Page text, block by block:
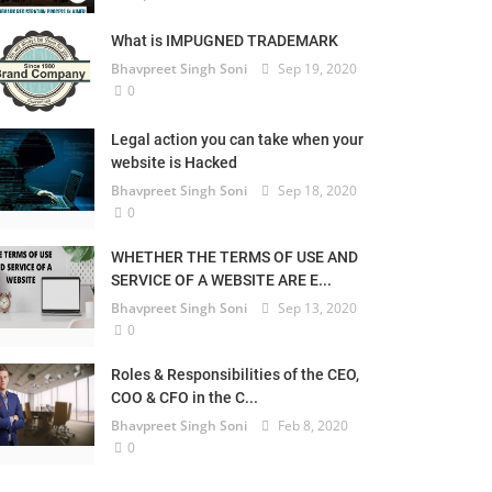
What is IMPUGNED TRADEMARK
Bhavpreet Singh Soni
Sep 19, 2020
0
Legal action you can take when your
website is Hacked
Bhavpreet Singh Soni
Sep 18, 2020
0
WHETHER THE TERMS OF USE AND
SERVICE OF A WEBSITE ARE E...
Bhavpreet Singh Soni
Sep 13, 2020
0
Roles & Responsibilities of the CEO,
COO & CFO in the C...
Bhavpreet Singh Soni
Feb 8, 2020
0